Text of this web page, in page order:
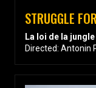
STRUGGLE
La loi de la jungle
Directed: Antonin